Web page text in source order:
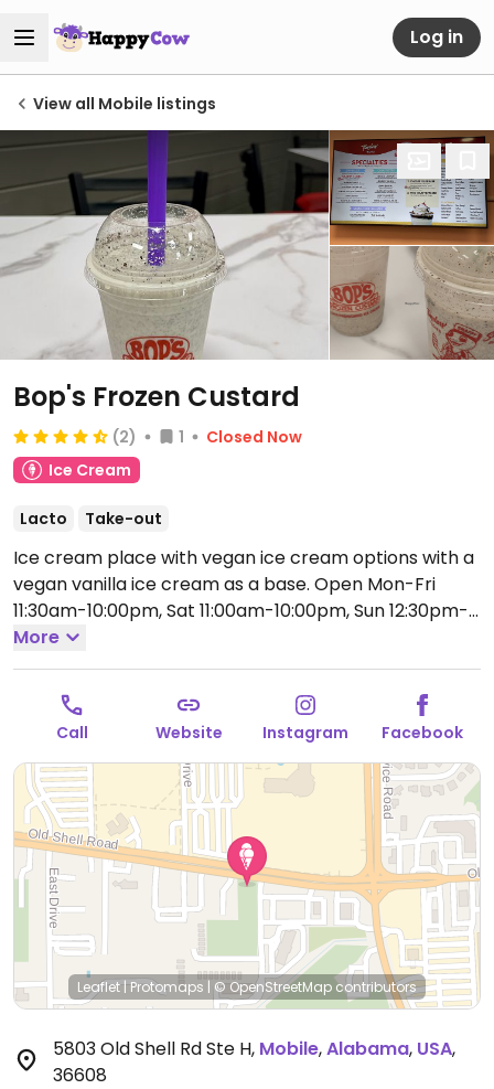
Log in
View all Mobile listings
Bop's Frozen Custard
(2) 1
Closed Now
Ice Cream
Lacto Take-out
Ice cream place with vegan ice cream options with a
vegan vanilla ice cream as a base. Open Mon-Fri
11:30am-10:00pm, Sat 11:00am-10:00pm, Sun 12:30pm-
10:00pm.
More
Call Website Instagram Facebook
Leaflet |Protomaps | © OpenStreetMap contributors
5803 Old Shell Rd Ste H, Mobile,Alabama, USA,
36608